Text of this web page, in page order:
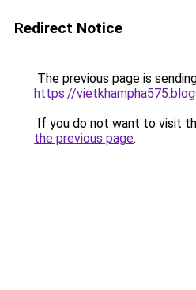
Redirect Notice
The previous page is
https://
If you do not want to visit
the previous page.